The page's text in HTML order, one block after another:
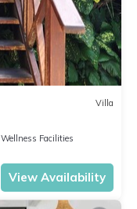
Villa
Wellness Facilities
View Availability